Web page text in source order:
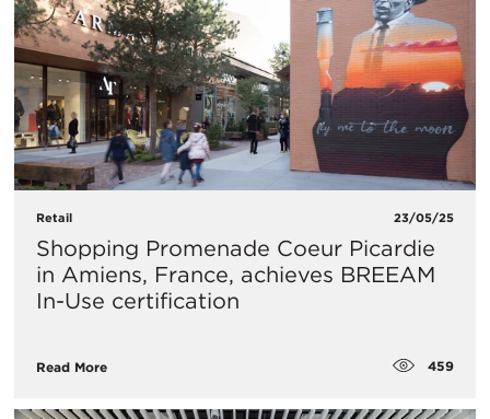
Retail 23/05/25
Shopping Promenade Coeur Picardie
in Amiens, France, achieves BREEAM
In-Use certification
Read More 459